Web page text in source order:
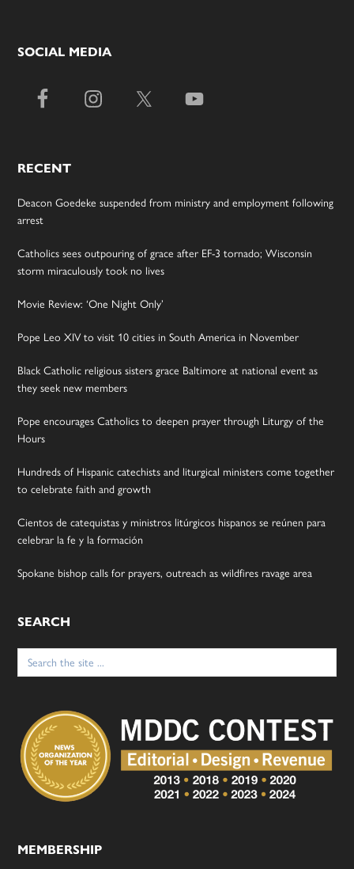
SOCIAL MEDIA
RECENT
Deacon Goedeke suspended from ministry and employment following
arrest
Catholics sees outpouring of grace after EF-3 tornado; Wisconsin
storm miraculously took no lives
Movie Review: ‘One Night Only’
Pope Leo XIV to visit 10 cities in South America in November
Black Catholic religious sisters grace Baltimore at national event as
they seek new members
Pope encourages Catholics to deepen prayer through Liturgy of the
Hours
Hundreds of Hispanic catechists and liturgical ministers come together
to celebrate faith and growth
Cientos de catequistas y ministros litúrgicos hispanos se reúnen para
celebrar la fe y la formación
Spokane bishop calls for prayers, outreach as wildfires ravage area
SEARCH
Search
for:
MEMBERSHIP